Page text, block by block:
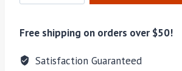
2-
Beige/Navy
quantity
Free shipping on orders over $50!
Satisfaction Guaranteed